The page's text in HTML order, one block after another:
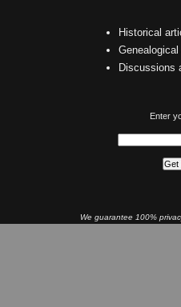
Historical
Discussions
Enter
We guarantee 100%